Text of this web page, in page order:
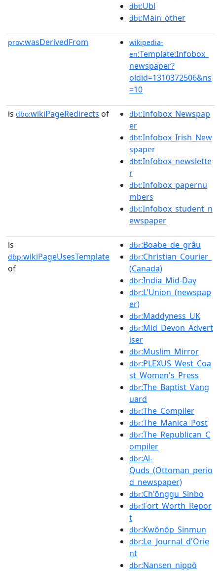
dbt:Ubl
dbt:Main_other
prov:wasDerivedFrom
wikipedia-
en:Template:Infobox_
newspaper?
oldid=1310372506&ns
=10
is dbo:wikiPageRedirects of dbt:Infobox_Newspap
er
dbt:Infobox_Irish_New
spaper
dbt:Infobox_newslette
r
dbt:Infobox_papernu
mbers
dbt:Infobox_student_n
ewspaper
is
dbp:wikiPageUsesTemplate
of
dbr:Boabe_de_grâu
dbr:Christian_Courier_
(Canada)
dbr:India_Mid-Day
dbr:L'Union_(newspap
er)
dbr:Maddyness_UK
dbr:Mid_Devon_Advert
iser
dbr:Muslim_Mirror
dbr:PLEXUS_West_Coa
st_Women's_Press
dbr:The_Baptist_Vang
uard
dbr:The_Compiler
dbr:The_Manica_Post
dbr:The_Republican_C
ompiler
dbr:Al-
Quds_(Ottoman_perio
d_newspaper)
dbr:Ch'ŏnggu_Sinbo
dbr:Fort_Worth_Repor
t
dbr:Kwŏnŏp_Sinmun
dbr:Le_Journal_d'Orie
nt
dbr:Nansen_nippō